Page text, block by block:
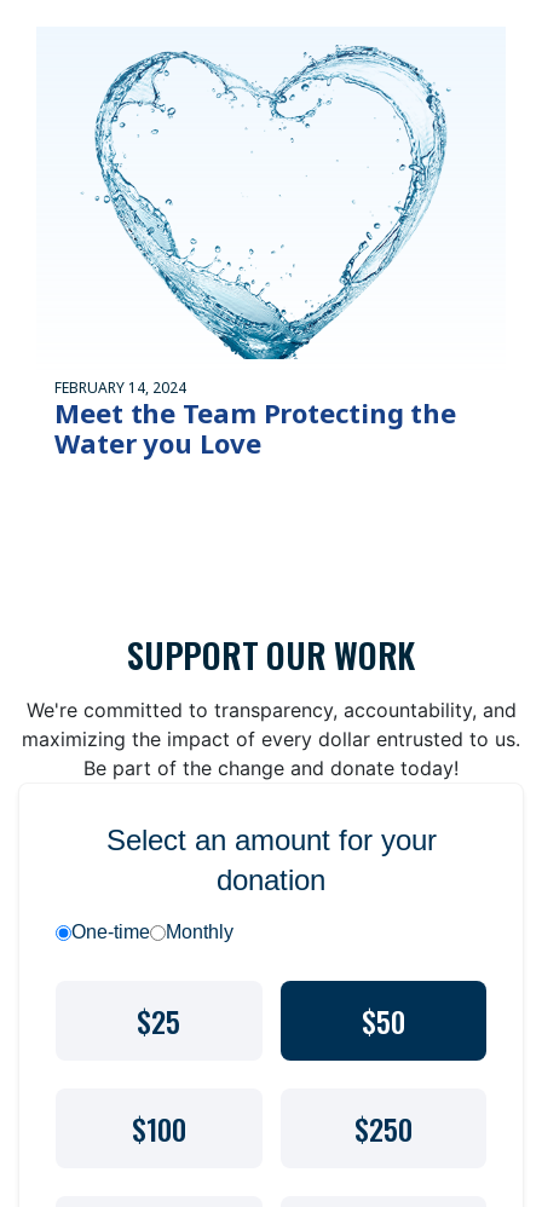
FEBRUARY 14, 2024
Meet the Team Protecting the
Water you Love
SUPPORT OUR WORK
We're committed to transparency, accountability, and
maximizing the impact of every dollar entrusted to us.
Be part of the change and donate today!
Select an amount for your
donation
One-time Monthly
$25 $50
$100 $250